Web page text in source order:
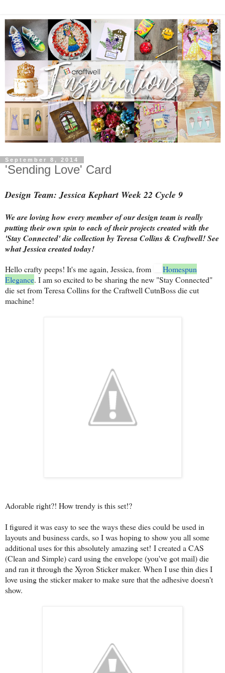
September 8, 2014
'Sending Love' Card
Design Team: Jessica Kephart Week 22 Cycle 9
We are loving how every member of our design team is really
putting their own spin to each of their projects created with the
'Stay Connected' die collection by Teresa Collins & Craftwell! See
what Jessica created today!
Hello crafty peeps! It's me again, Jessica, from
Homespun
Elegance. I am so excited to be sharing the new "Stay Connected"
die set from Teresa Collins for the Craftwell CutnBoss die cut
machine!
Adorable right?! How trendy is this set!?
I figured it was easy to see the ways these dies could be used in
layouts and business cards, so I was hoping to show you all some
additional uses for this absolutely amazing set! I created a CAS
(Clean and Simple) card using the envelope (you've got mail) die
and ran it through the Xyron Sticker maker. When I use thin dies I
love using the sticker maker to make sure that the adhesive doesn't
show.